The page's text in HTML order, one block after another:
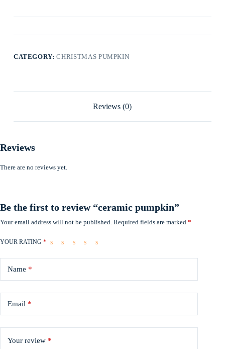
CATEGORY:CHRISTMAS PUMPKIN
Reviews (0)
Reviews
There are no reviews yet.
Be the first to review “ceramic pumpkin”
Your email address will not be published. Required fields are marked *
YOUR RATING *
Name *
Email *
Your review *